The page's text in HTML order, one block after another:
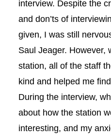
interview. Despite the
and don’ts of
given, I was still
Saul Jeager. However,
station, all of the staff
kind and helped me
During the interview,
about how the station
interesting, and my